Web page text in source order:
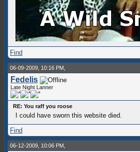
Find
06-09-2009, 10:16 PM,
Fedelis
Late Night Lanner
RE: You raff you roose
I could have sworn this website died.
Find
06-12-2009, 10:06 PM,